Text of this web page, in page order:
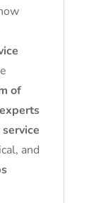
of
and